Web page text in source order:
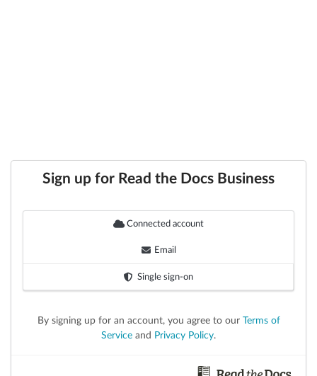
Sign up for Read the Docs Business
Connected account
Email
Single sign-on
By signing up for an account, you agree to our Terms of
Service and Privacy Policy.